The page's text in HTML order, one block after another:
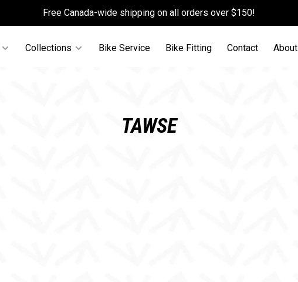
Free Canada-wide shipping on all orders over $150!
Collections Bike Service Bike Fitting Contact About
TAWSE